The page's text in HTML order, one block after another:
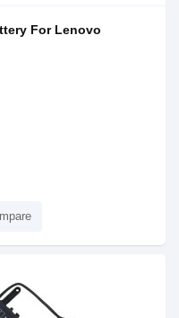
For Lenovo